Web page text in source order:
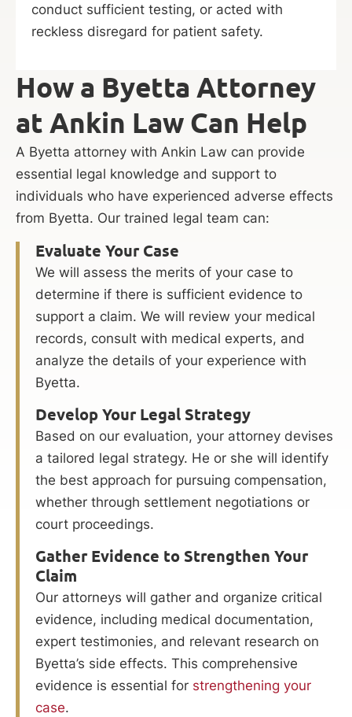
conduct sufficient testing, or acted with
reckless disregard for patient safety.
How a Byetta Attorney
at Ankin Law Can Help
A Byetta attorney with Ankin Law can provide
essential legal knowledge and support to
individuals who have experienced adverse effects
from Byetta. Our trained legal team can:
Evaluate Your Case
We will assess the merits of your case to
determine if there is sufficient evidence to
support a claim. We will review your medical
records, consult with medical experts, and
analyze the details of your experience with
Byetta.
Develop Your Legal Strategy
Based on our evaluation, your attorney devises
a tailored legal strategy. He or she will identify
the best approach for pursuing compensation,
whether through settlement negotiations or
court proceedings.
Gather Evidence to Strengthen Your
Claim
Our attorneys will gather and organize critical
evidence, including medical documentation,
expert testimonies, and relevant research on
Byetta’s side effects. This comprehensive
evidence is essential for strengthening your
case.